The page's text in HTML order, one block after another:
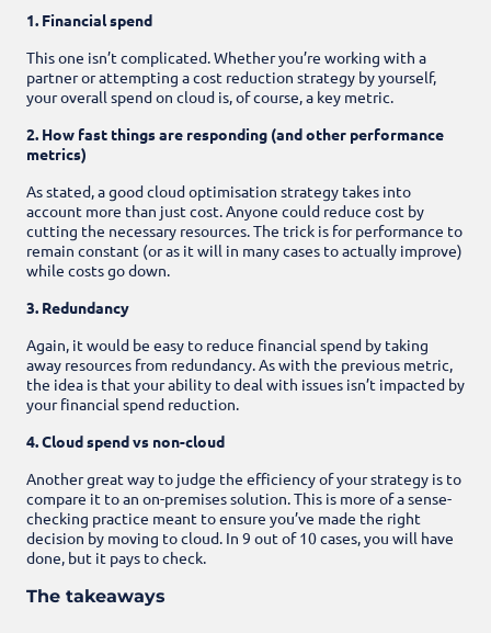
1. Financial spend
This one isn’t complicated. Whether you’re working with a
partner or attempting a cost reduction strategy by yourself,
your overall spend on cloud is, of course, a key metric.
2. How fast things are responding (and other performance
metrics)
As stated, a good cloud optimisation strategy takes into
account more than just cost. Anyone could reduce cost by
cutting the necessary resources. The trick is for performance to
remain constant (or as it will in many cases to actually improve)
while costs go down.
3. Redundancy
Again, it would be easy to reduce financial spend by taking
away resources from redundancy. As with the previous metric,
the idea is that your ability to deal with issues isn’t impacted by
your financial spend reduction.
4. Cloud spend vs non-cloud
Another great way to judge the efficiency of your strategy is to
compare it to an on-premises solution. This is more of a sense-
checking practice meant to ensure you’ve made the right
decision by moving to cloud. In 9 out of 10 cases, you will have
done, but it pays to check.
The takeaways